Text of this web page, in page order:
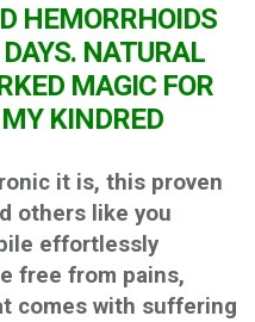
HEMORRHOIDS
NATURAL
MAGIC FOR
KINDRED
it is, this proven
others like you
effortlessly
free from pains,
comes with suffering